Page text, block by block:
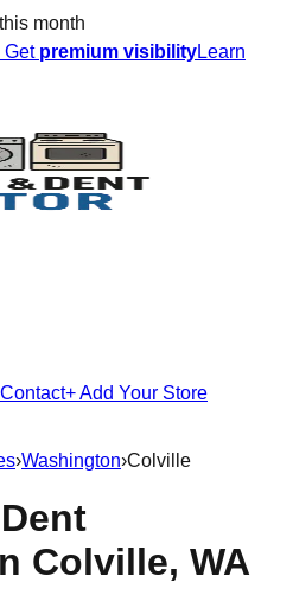
month
Get premium visibilityLearn
Contact+ Add Your Store
›Washington›Colville
Colville, WA